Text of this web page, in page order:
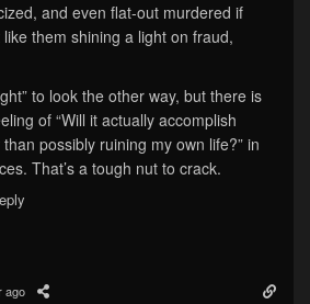
and even flat-out murdered if
like them shining a light on fraud,
to look the other way, but there is
of “Will it actually accomplish
possibly ruining my own life?” in
That’s a tough nut to crack.
ago